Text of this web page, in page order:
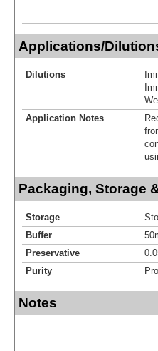
Applications/
Dilutions
Application Notes
Packaging, Storage
Storage
Buffer
Preservative
Purity
Notes